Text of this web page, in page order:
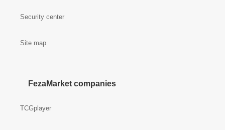
Security center
Site map
FezaMarket companies
TCGplayer